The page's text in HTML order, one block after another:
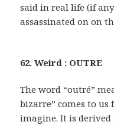
said in real life (if
assassinated on on
62. Weird : OUTRE
The word “outré”
bizarre” comes to
imagine. It is